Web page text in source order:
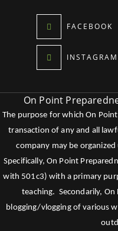
FACEBOOK
INSTAGRAM
On Point
The purpose for which On
transaction of any and all
company may be
Specifically, On Point
with 501c3) with a primary
teaching. Secondarily, On
blogging/vlogging of various